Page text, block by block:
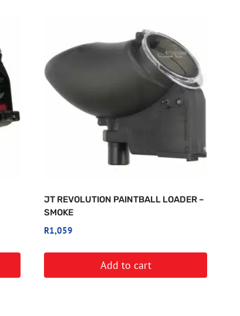
JT REVOLUTION PAINTBALL LOADER –
SMOKE
R1,059
Add to cart